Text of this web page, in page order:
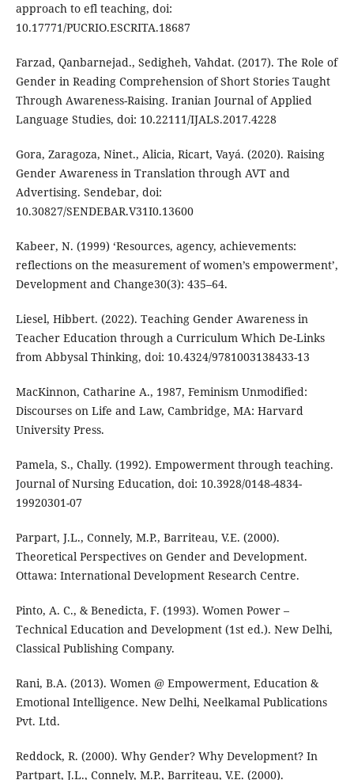
approach to efl teaching, doi:
10.17771/PUCRIO.ESCRITA.18687
Farzad, Qanbarnejad., Sedigheh, Vahdat. (2017). The Role of
Gender in Reading Comprehension of Short Stories Taught
Through Awareness-Raising. Iranian Journal of Applied
Language Studies, doi: 10.22111/IJALS.2017.4228
Gora, Zaragoza, Ninet., Alicia, Ricart, Vayá. (2020). Raising
Gender Awareness in Translation through AVT and
Advertising. Sendebar, doi:
10.30827/SENDEBAR.V31I0.13600
Kabeer, N. (1999) ‘Resources, agency, achievements:
reflections on the measurement of women’s empowerment’,
Development and Change30(3): 435–64.
Liesel, Hibbert. (2022). Teaching Gender Awareness in
Teacher Education through a Curriculum Which De-Links
from Abbysal Thinking, doi: 10.4324/9781003138433-13
MacKinnon, Catharine A., 1987, Feminism Unmodified:
Discourses on Life and Law, Cambridge, MA: Harvard
University Press.
Pamela, S., Chally. (1992). Empowerment through teaching.
Journal of Nursing Education, doi: 10.3928/0148-4834-
19920301-07
Parpart, J.L., Connely, M.P., Barriteau, V.E. (2000).
Theoretical Perspectives on Gender and Development.
Ottawa: International Development Research Centre.
Pinto, A. C., & Benedicta, F. (1993). Women Power –
Technical Education and Development (1st ed.). New Delhi,
Classical Publishing Company.
Rani, B.A. (2013). Women @ Empowerment, Education &
Emotional Intelligence. New Delhi, Neelkamal Publications
Pvt. Ltd.
Reddock, R. (2000). Why Gender? Why Development? In
Partpart, J.L., Connely, M.P., Barriteau, V.E. (2000).